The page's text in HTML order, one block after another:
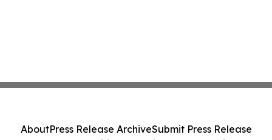
AboutPress Release ArchiveSubmit Press Release